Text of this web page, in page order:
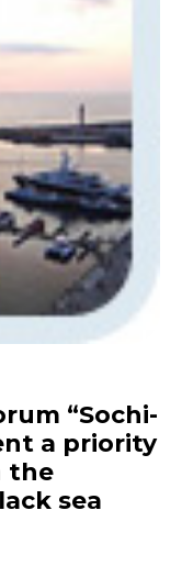
“Sochi-
a priority
the
sea